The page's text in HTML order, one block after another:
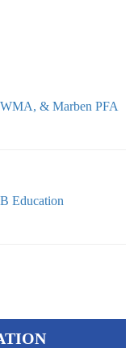
& Marben PFA
Education